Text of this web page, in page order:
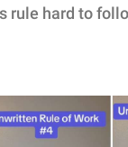
rule hard to